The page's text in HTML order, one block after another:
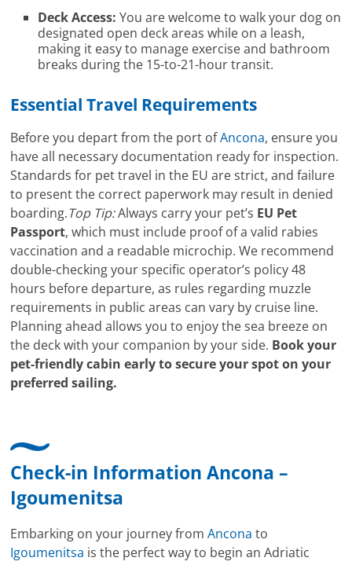
Deck Access: You are welcome to walk your dog on
designated open deck areas while on a leash,
making it easy to manage exercise and bathroom
breaks during the 15-to-21-hour transit.
Essential Travel Requirements
Before you depart from the port ofAncona, ensure you
have all necessary documentation ready for inspection.
Standards for pet travel in the EU are strict, and failure
to present the correct paperwork may result in denied
boarding.Top Tip:Always carry your pet’s EU Pet
Passport, which must include proof of a valid rabies
vaccination and a readable microchip. We recommend
double-checking your specific operator’s policy 48
hours before departure, as rules regarding muzzle
requirements in public areas can vary by cruise line.
Planning ahead allows you to enjoy the sea breeze on
the deck with your companion by your side. Book your
pet-friendly cabin early to secure your spot on your
preferred sailing.
Check-in Information Ancona –
Igoumenitsa
Embarking on your journey fromAncona to
Igoumenitsa is the perfect way to begin an Adriatic